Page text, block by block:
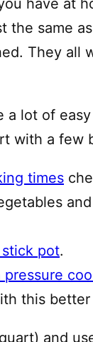
have at
the same
They all
a lot of
with a few
times
pot.
this better
and